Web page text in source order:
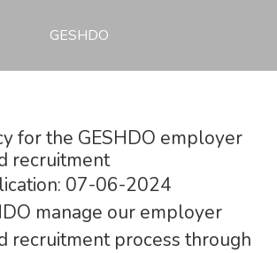
GESHDO
for the GESHDO employer
recruitment
07-06-2024
manage our employer
recruitment process through